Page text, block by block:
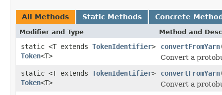
All Methods Static Methods Concrete
Modifier and Type Method and
static <T extends TokenIdentifier>
Token<T>
convertFromYarn
Convert a
static <T extends TokenIdentifier>
Token<T>
convertFromYarn
Convert a